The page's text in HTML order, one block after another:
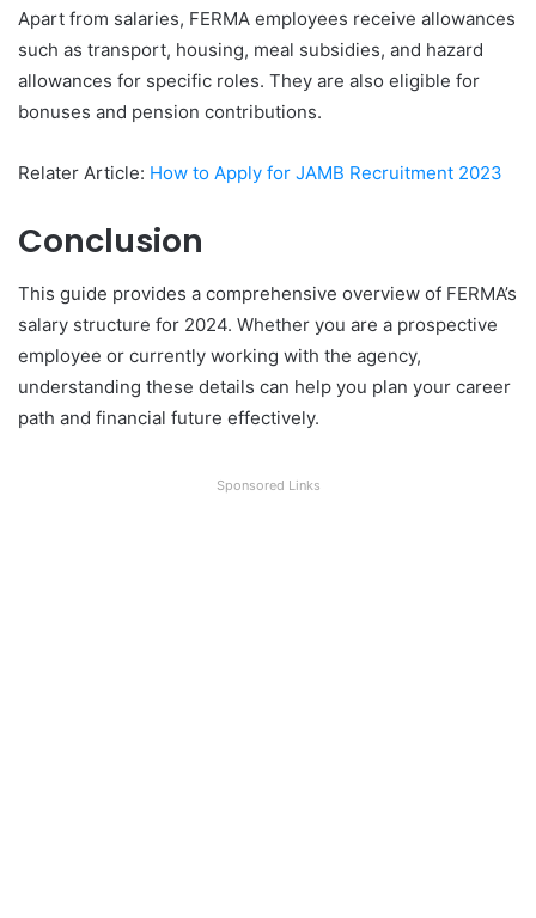
Apart from salaries, FERMA employees receive allowances
such as transport, housing, meal subsidies, and hazard
allowances for specific roles. They are also eligible for
bonuses and pension contributions.
Relater Article: How to Apply for JAMB Recruitment 2023
Conclusion
This guide provides a comprehensive overview of FERMA’s
salary structure for 2024. Whether you are a prospective
employee or currently working with the agency,
understanding these details can help you plan your career
path and financial future effectively.
Sponsored Links